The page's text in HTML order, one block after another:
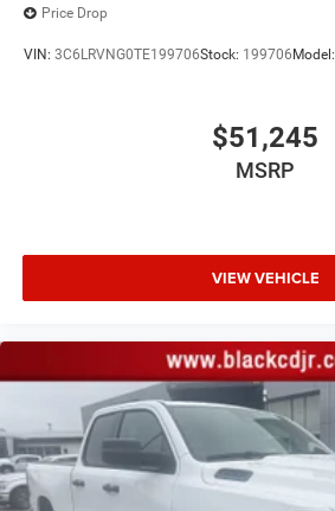
Price Drop
VIN: 3C6LRVNG0TE199706Stock: 199706 Model:
$51,245
MSRP
VIEW VEHICLE